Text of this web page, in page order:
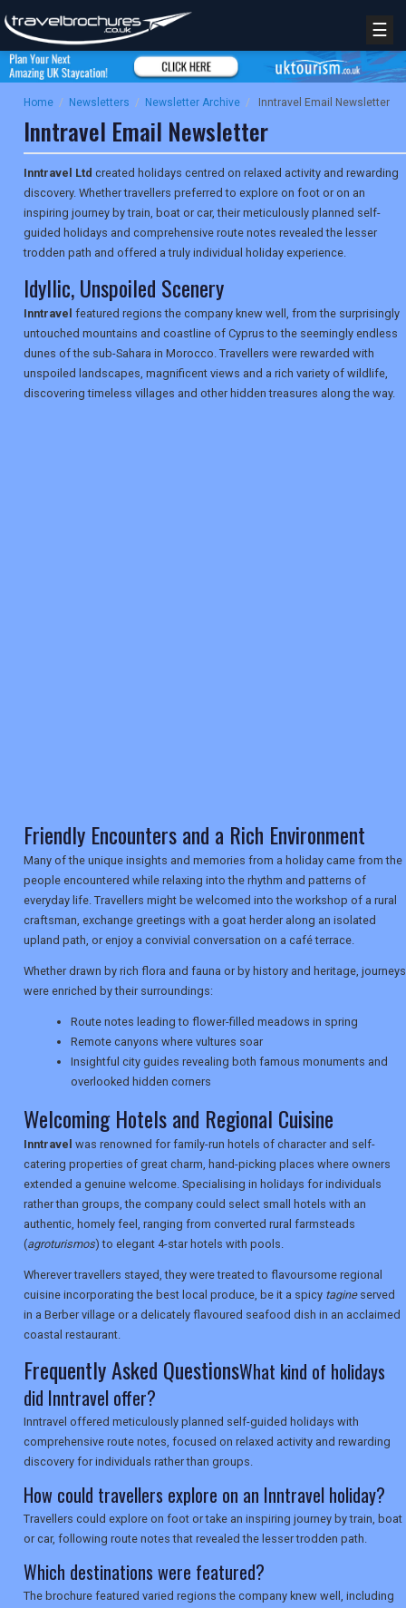
TRAVEL
NEWSLETTERS
UK VISITOR GUIDES
DIGITAL GUIDES
USA
TOURISM
☰
Home / Newsletters / Newsletter Archive / Inntravel Email Newsletter
Inntravel Email Newsletter
Inntravel Ltd created holidays centred on relaxed activity and rewarding
discovery. Whether travellers preferred to explore on foot or on an
inspiring journey by train, boat or car, their meticulously planned self-
guided holidays and comprehensive route notes revealed the lesser
trodden path and offered a truly individual holiday experience.
Idyllic, Unspoiled Scenery
Inntravel featured regions the company knew well, from the surprisingly
untouched mountains and coastline of Cyprus to the seemingly endless
dunes of the sub-Sahara in Morocco. Travellers were rewarded with
unspoiled landscapes, magnificent views and a rich variety of wildlife,
discovering timeless villages and other hidden treasures along the way.
Friendly Encounters and a Rich Environment
Many of the unique insights and memories from a holiday came from the
people encountered while relaxing into the rhythm and patterns of
everyday life. Travellers might be welcomed into the workshop of a rural
craftsman, exchange greetings with a goat herder along an isolated
upland path, or enjoy a convivial conversation on a café terrace.
Whether drawn by rich flora and fauna or by history and heritage, journeys
were enriched by their surroundings:
Route notes leading to flower-filled meadows in spring
Remote canyons where vultures soar
Insightful city guides revealing both famous monuments and
overlooked hidden corners
Welcoming Hotels and Regional Cuisine
Inntravel was renowned for family-run hotels of character and self-
catering properties of great charm, hand-picking places where owners
extended a genuine welcome. Specialising in holidays for individuals
rather than groups, the company could select small hotels with an
authentic, homely feel, ranging from converted rural farmsteads
(agroturismos) to elegant 4-star hotels with pools.
Wherever travellers stayed, they were treated to flavoursome regional
cuisine incorporating the best local produce, be it a spicy tagineserved
in a Berber village or a delicately flavoured seafood dish in an acclaimed
coastal restaurant.
Frequently Asked QuestionsWhat kind of holidays
did Inntravel offer?
Inntravel offered meticulously planned self-guided holidays with
comprehensive route notes, focused on relaxed activity and rewarding
discovery for individuals rather than groups.
How could travellers explore on an Inntravel holiday?
Travellers could explore on foot or take an inspiring journey by train, boat
or car, following route notes that revealed the lesser trodden path.
Which destinations were featured?
The brochure featured varied regions the company knew well, including